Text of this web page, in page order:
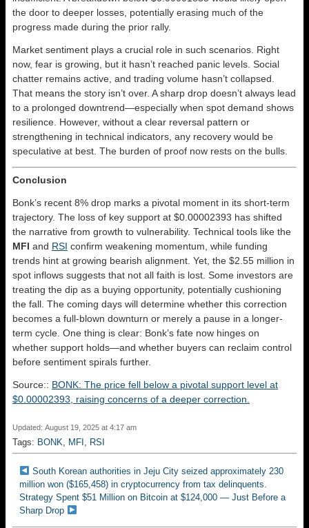
the door to deeper losses, potentially erasing much of the
progress made during the prior rally.
Market sentiment plays a crucial role in such scenarios. Right
now, fear is growing, but it hasn’t reached panic levels. Social
chatter remains active, and trading volume hasn’t collapsed.
That means the story isn’t over. A sharp drop doesn’t always lead
to a prolonged downtrend—especially when spot demand shows
resilience. However, without a clear reversal pattern or
strengthening in technical indicators, any recovery would be
speculative at best. The burden of proof now rests on the bulls.
Conclusion
Bonk’s recent 8% drop marks a pivotal moment in its short-term
trajectory. The loss of key support at $0.00002393 has shifted
the narrative from growth to vulnerability. Technical tools like the
MFI and RSI confirm weakening momentum, while funding
trends hint at growing bearish alignment. Yet, the $2.55 million in
spot inflows suggests that not all faith is lost. Some investors are
treating the dip as a buying opportunity, potentially cushioning
the fall. The coming days will determine whether this correction
becomes a full-blown downturn or merely a pause in a longer-
term cycle. One thing is clear: Bonk’s fate now hinges on
whether support holds—and whether buyers can reclaim control
before sentiment spirals further.
Source:: BONK: The price fell below a pivotal support level at
$0.00002393, raising concerns of a deeper correction.
Updated: August 19, 2025 at 4:17 am
Tags: BONK, MFI , RSI
South Korean authorities in Jeju City seized approximately 230
million won ($165,458) in cryptocurrency from tax delinquents.
Strategy Spent $51 Million on Bitcoin at $124,000 — Just Before a
Sharp Drop